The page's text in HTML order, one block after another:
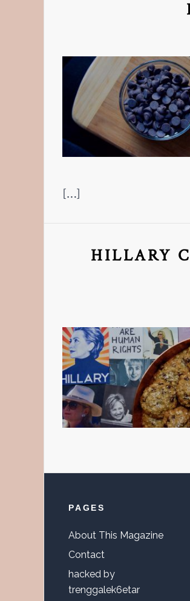
[…]
HILLARY
Footer
PAGES
About This Magazine
Contact
hacked by
trenggalek6etar